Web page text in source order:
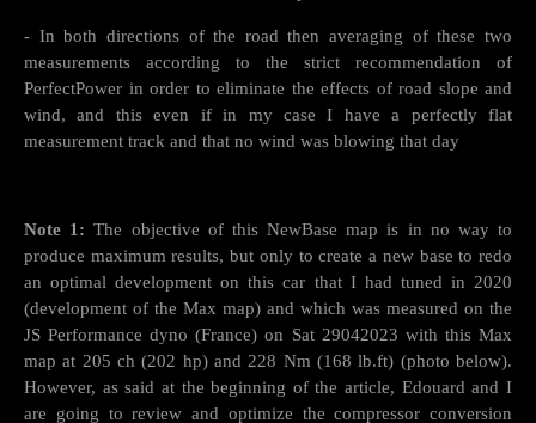
- In both directions of the road then averaging of these two
measurements according to the strict recommendation of
PerfectPower in order to eliminate the effects of road slope and
wind, and this even if in my case I have a perfectly flat
measurement track and that no wind was blowing that day
Note 1: The objective of this NewBase map is in no way to
produce maximum results, but only to create a new base to redo
an optimal development on this car that I had tuned in 2020
(development of the Max map) and which was measured on the
JS Performance dyno (France) on Sat 29042023 with this Max
map at 205 ch (202 hp) and 228 Nm (168 lb.ft) (photo below).
However, as said at the beginning of the article, Edouard and I
are going to review and optimize the compressor conversion